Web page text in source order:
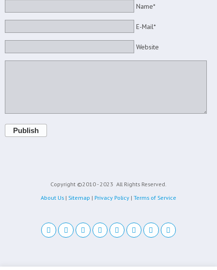
Name*
E-Mail*
Website
Publish
Copyright ©2010 - 2023 All Rights Reserved.
About Us | Sitemap | Privacy Policy | Terms of Service